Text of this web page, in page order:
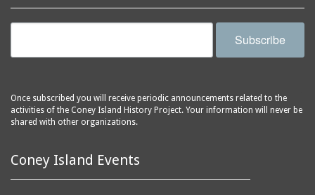
Subscribe
Once subscribed you will receive periodic announcements related to the
activities of the Coney Island History Project. Your information will never be
shared with other organizations.
Coney Island Events